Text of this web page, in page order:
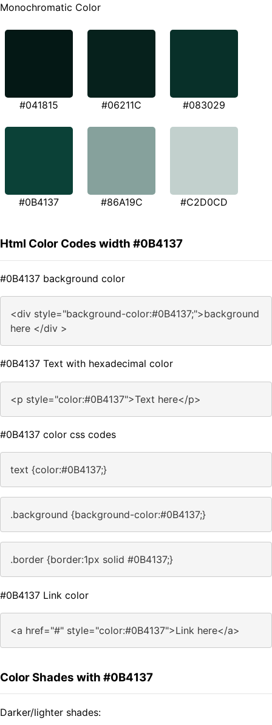
Monochromatic Color
#041815 #06211C #083029
#0B4137 #86A19C #C2D0CD
Html Color Codes width #0B4137
#0B4137 background color
<div style="background-color:#0B4137;">background
here </div >
#0B4137 Text with hexadecimal color
<p style="color:#0B4137">Text here</p>
#0B4137 color css codes
text {color:#0B4137;}
.background {background-color:#0B4137;}
.border {border:1px solid #0B4137;}
#0B4137 Link color
<a href="#" style="color:#0B4137">Link here</a>
Color Shades with #0B4137
Darker/lighter shades: